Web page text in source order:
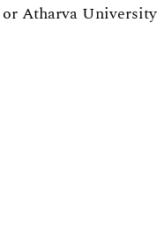
Atharva University